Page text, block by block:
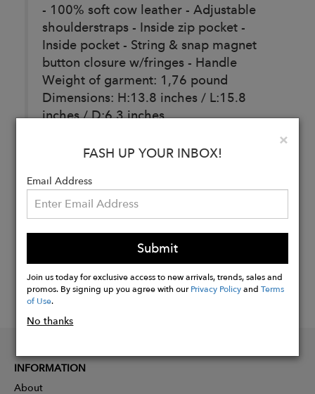
- 100% soft cow leather - Adjustable
shoulderstraps - Inside zip pocket -
Inside pocket - String & snap magnet
button closure w/fringes - Handle
Weight of garment: 1,76 pound
Dimensions: H:13.8 inches / L:15.8
inches / D:6.3 inches
Now
×
FASH UP YOUR INBOX!
Email Address
Submit
Join us today for exclusive access to new arrivals, trends, sales and
promos. By signing up you agree with ourPrivacy PolicyandTerms
of Use.
No thanks
INFORMATION
About